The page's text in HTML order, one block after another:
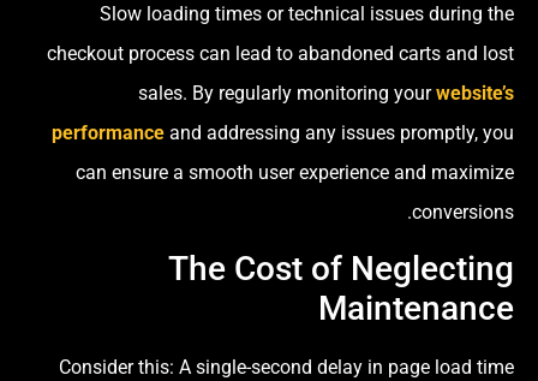
Slow loading times or technical issues during the
checkout process can lead to abandoned carts and lost
sales. By regularly monitoring yourwebsite’s
performance and addressing any issues promptly, you
can ensure a smooth user experience and maximize
conversions.
The Cost of Neglecting
Maintenance
Consider this: A single-second delay in page load time